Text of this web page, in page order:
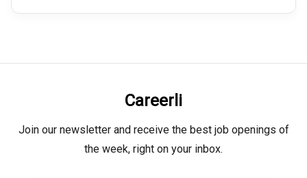
Careerli
Join our newsletter and receive the best job openings of
the week, right on your inbox.